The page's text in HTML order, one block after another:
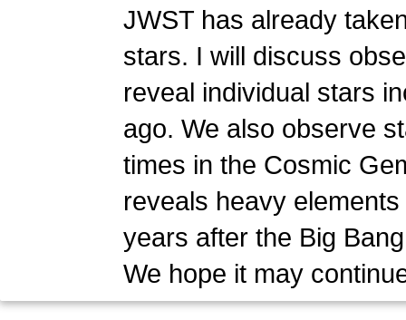
JWST has already
stars. I will discuss
reveal individual stars
ago. We also observe
times in the Cosmic
reveals heavy
years after the Big
We hope it may